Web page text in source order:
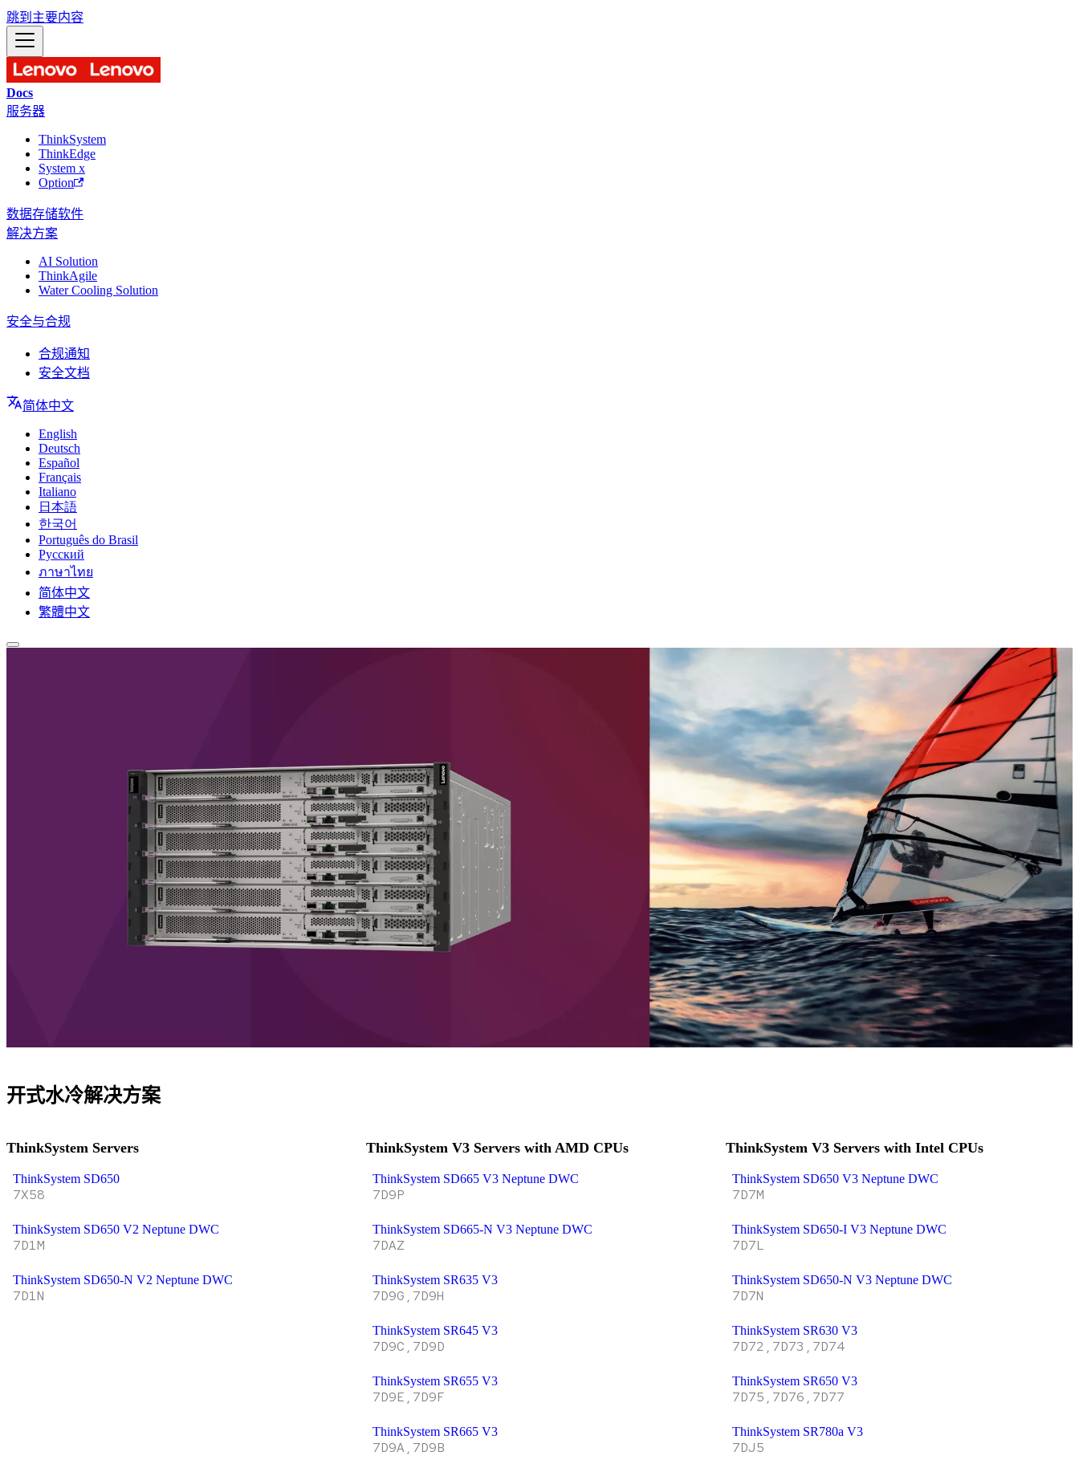
跳到主要内容
Docs
服务器
ThinkSystem
ThinkEdge
System x
Option
数据存储软件
解决方案
AI Solution
ThinkAgile
Water Cooling Solution
安全与合规
合规通知
安全文档
简体中文
English
Deutsch
Español
Français
Italiano
日本語
한국어
Português do Brasil
Русский
ภาษาไทย
简体中文
繁體中文
开式水冷解决方案
ThinkSystem Servers
ThinkSystem SD650
7X58
ThinkSystem SD650 V2 Neptune DWC
7D1M
ThinkSystem SD650-N V2 Neptune DWC
7D1N
ThinkSystem V3 Servers with AMD CPUs
ThinkSystem SD665 V3 Neptune DWC
7D9P
ThinkSystem SD665-N V3 Neptune DWC
7DAZ
ThinkSystem SR635 V3
7D9G,7D9H
ThinkSystem SR645 V3
7D9C,7D9D
ThinkSystem SR655 V3
7D9E,7D9F
ThinkSystem SR665 V3
7D9A,7D9B
ThinkSystem V3 Servers with Intel CPUs
ThinkSystem SD650 V3 Neptune DWC
7D7M
ThinkSystem SD650-I V3 Neptune DWC
7D7L
ThinkSystem SD650-N V3 Neptune DWC
7D7N
ThinkSystem SR630 V3
7D72,7D73,7D74
ThinkSystem SR650 V3
7D75,7D76,7D77
ThinkSystem SR780a V3
7DJ5